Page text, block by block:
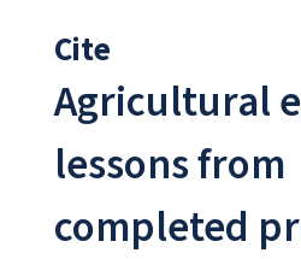
Cite
Agricultural
lessons from
completed